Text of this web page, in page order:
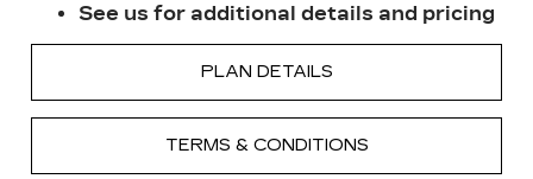
See us for additional details and pricing
PLAN DETAILS
TERMS & CONDITIONS